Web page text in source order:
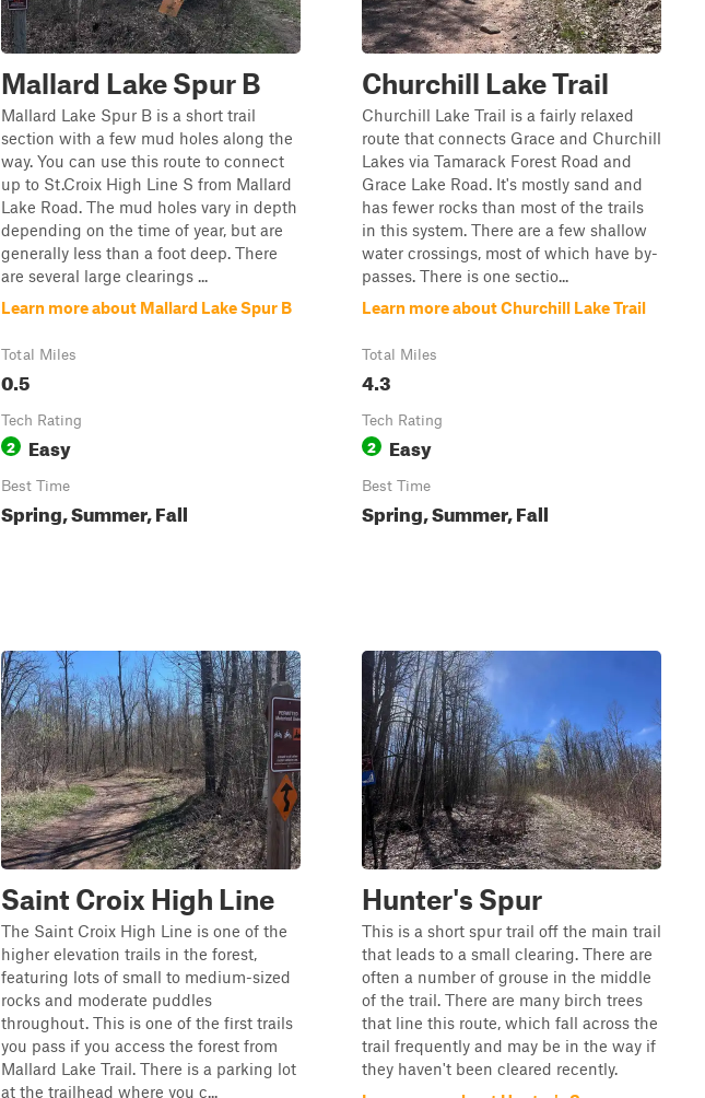
Mallard Lake Spur B
Mallard Lake Spur B is a short trail
section with a few mud holes along the
way. You can use this route to connect
up to St.Croix High Line S from Mallard
Lake Road. The mud holes vary in depth
depending on the time of year, but are
generally less than a foot deep. There
are several large clearings ...
Learn more about Mallard Lake Spur B
Total Miles
0.5
Tech Rating
2 Easy
Best Time
Spring, Summer, Fall
Churchill Lake Trail
Churchill Lake Trail is a fairly relaxed
route that connects Grace and Churchill
Lakes via Tamarack Forest Road and
Grace Lake Road. It's mostly sand and
has fewer rocks than most of the trails
in this system. There are a few shallow
water crossings, most of which have by-
passes. There is one sectio...
Learn more about Churchill Lake Trail
Total Miles
4.3
Tech Rating
2 Easy
Best Time
Spring, Summer, Fall
Saint Croix High Line
The Saint Croix High Line is one of the
higher elevation trails in the forest,
featuring lots of small to medium-sized
rocks and moderate puddles
throughout. This is one of the first trails
you pass if you access the forest from
Mallard Lake Trail. There is a parking lot
at the trailhead where you c...
Hunter's Spur
This is a short spur trail off the main trail
that leads to a small clearing. There are
often a number of grouse in the middle
of the trail. There are many birch trees
that line this route, which fall across the
trail frequently and may be in the way if
they haven't been cleared recently.